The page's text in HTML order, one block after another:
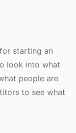
starting an
look into what
people are
to see what